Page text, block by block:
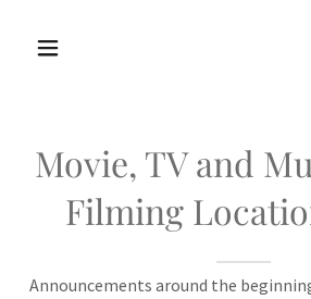
Movie, TV and
Filming
Announcements around the